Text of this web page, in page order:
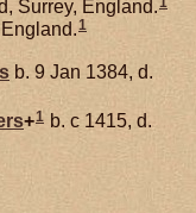
Surrey, England.
1
b. 9 Jan 1384, d.
+1 b. c 1415, d.